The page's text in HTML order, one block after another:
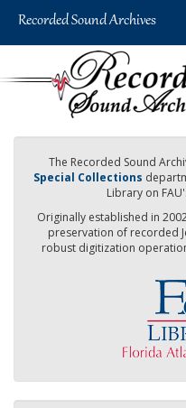
The Recorded Sound
Special Collections
Library on
Originally established in
preservation of recorded
robust digitization